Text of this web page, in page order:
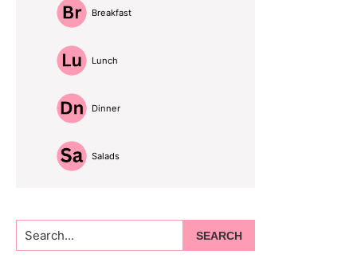
Breakfast
Lunch
Dinner
Salads
Search...